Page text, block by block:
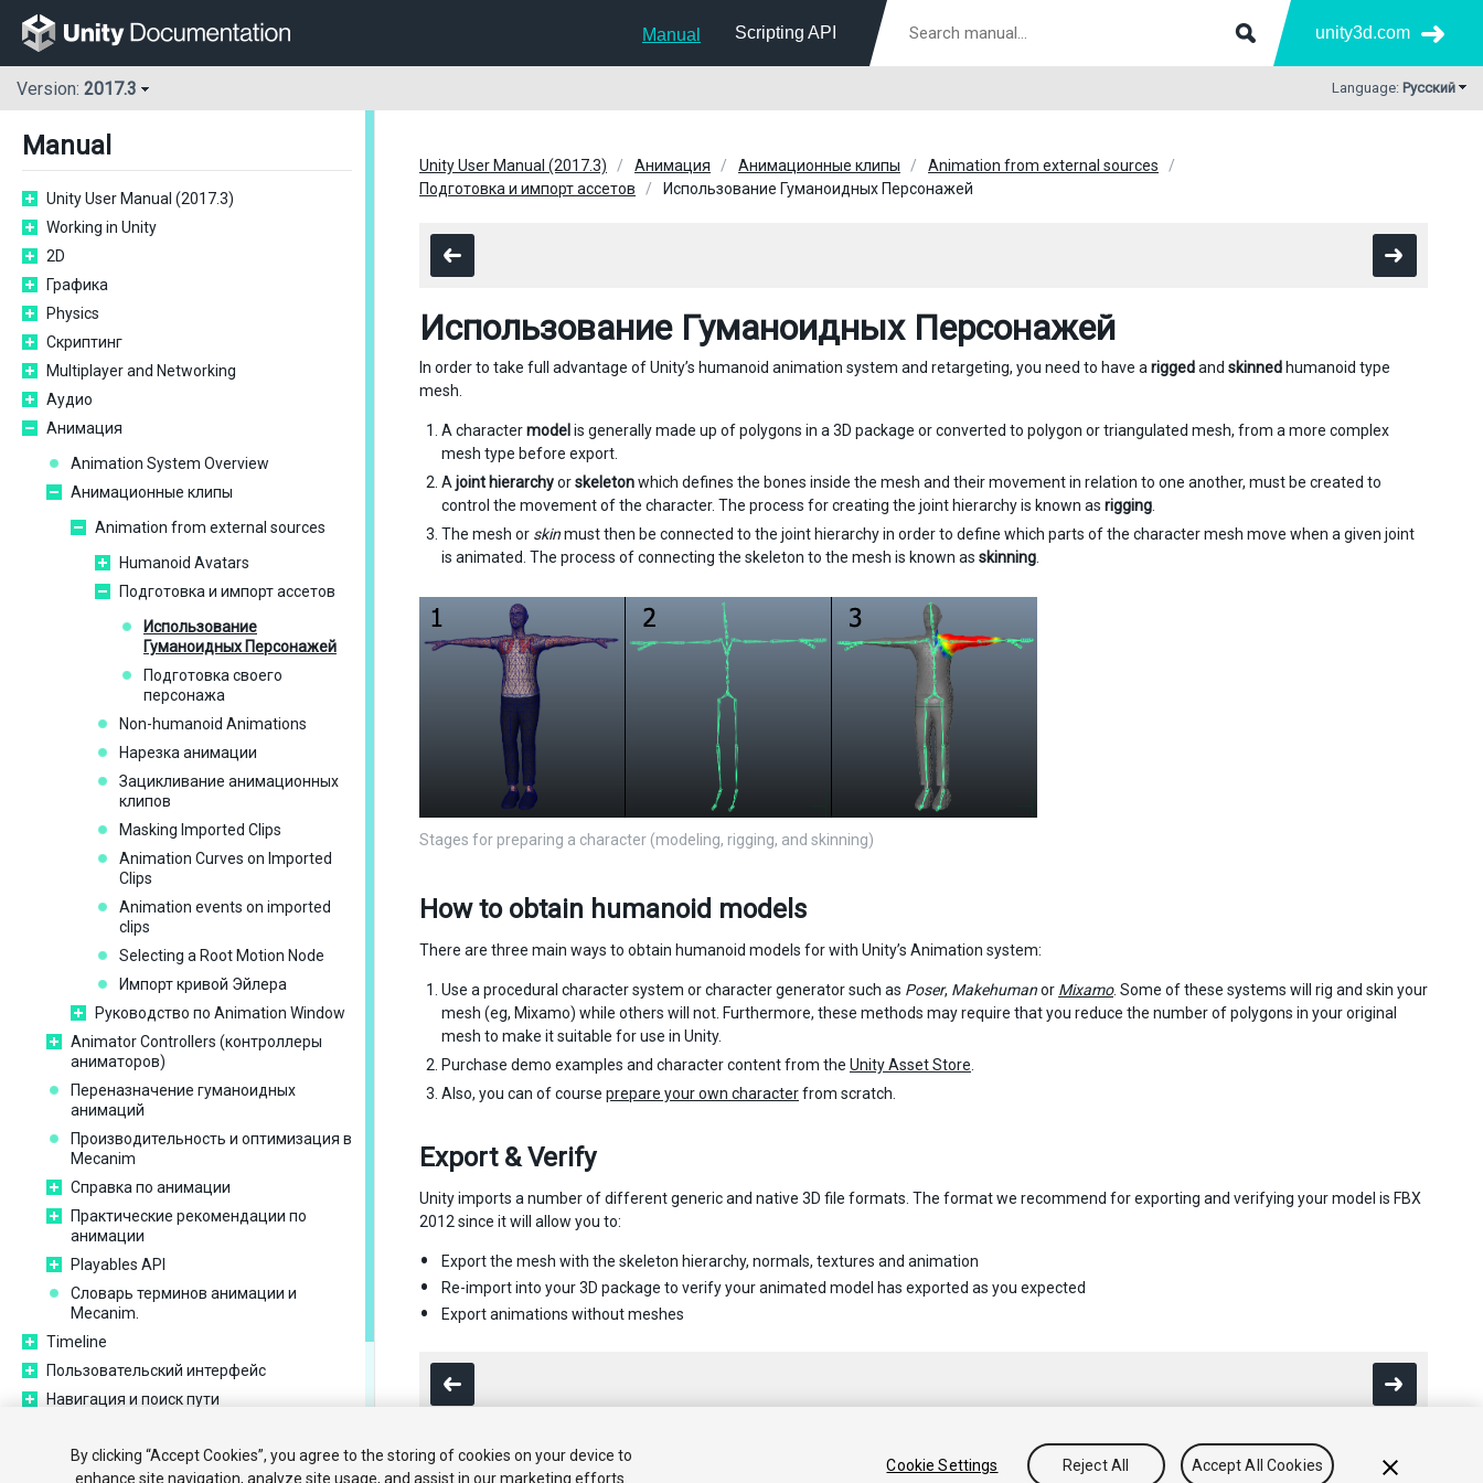
Manual Scripting API unity3d.com
Version: 2017.3 Language: Русский
Manual
Unity User Manual (2017.3)
Working in Unity
2D
Графика
Physics
Скриптинг
Multiplayer and Networking
Аудио
Анимация
Animation System Overview
Анимационные клипы
Animation from external sources
Humanoid Avatars
Подготовка и импорт ассетов
Использование
Гуманоидных Персонажей
Подготовка своего
персонажа
Non-humanoid Animations
Нарезка анимации
Зацикливание анимационных
клипов
Masking Imported Clips
Animation Curves on Imported
Clips
Animation events on imported
clips
Selecting a Root Motion Node
Импорт кривой Эйлера
Руководство по Animation Window
Animator Controllers (контроллеры
аниматоров)
Переназначение гуманоидных
анимаций
Производительность и оптимизация в
Mecanim
Справка по анимации
Практические рекомендации по
анимации
Playables API
Словарь терминов анимации и
Mecanim.
Timeline
Пользовательский интерфейс
Навигация и поиск пути
Unity User Manual (2017.3) Анимация Анимационные клипы
Animation from external sources
Подготовка и импорт ассетов
Использование Гуманоидных Персонажей
Использование Гуманоидных Персонажей
In order to take full advantage of Unity’s humanoid animation system and retargeting, you need to have a riggedand skinned humanoid type
mesh.
A charactermodel is generally made up of polygons in a 3D package or converted to polygon or triangulated mesh, from a more complex
mesh type before export.
A joint hierarchyorskeletonwhich defines the bones inside the mesh and their movement in relation to one another, must be created to
control the movement of the character. The process for creating the joint hierarchy is known as rigging
The mesh or skinmust then be connected to the joint hierarchy in order to define which parts of the character mesh move when a given joint
is animated. The process of connecting the skeleton to the mesh is known as skinning
Stages for preparing a character (modeling, rigging, and skinning)
How to obtain humanoid models
There are three main ways to obtain humanoid models for with Unity’s Animation system:
Use a procedural character system or character generator such as Poser, Makehumanor Mixamo. Some of these systems will rig and skin your
mesh (eg, Mixamo) while others will not. Furthermore, these methods may require that you reduce the number of polygons in your original
mesh to make it suitable for use in Unity.
Purchase demo examples and character content from the Unity Asset Store
Also, you can of course prepare your own characterfrom scratch.
Export & Verify
Unity imports a number of different generic and native 3D file formats. The format we recommend for exporting and verifying your model is FBX
2012 since it will allow you to:
Export the mesh with the skeleton hierarchy, normals, textures and animation
Re-import into your 3D package to verify your animated model has exported as you expected
Export animations without meshes
By clicking “Accept Cookies”, you agree to the storing of cookies on your device to
enhance site navigation, analyze site usage, and assist in our marketing efforts.
Cookie Settings Reject All Accept All Cookies